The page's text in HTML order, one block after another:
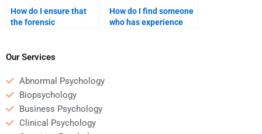
How do I ensure that
the forensic
professor’s
How do I find someone
who has experience
Our Services
Abnormal Psychology
Biopsychology
Business Psychology
Clinical Psychology